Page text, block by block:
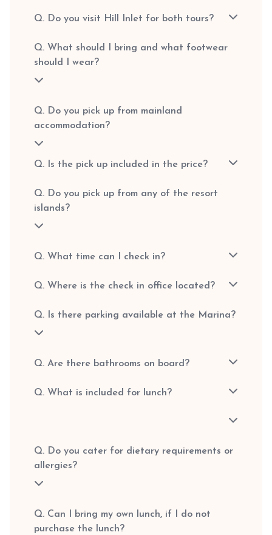
Q. Do you visit Hill Inlet for both tours?
Q. What should I bring and what footwear
should I wear?
Q. Do you pick up from mainland
accommodation?
Q. Is the pick up included in the price?
Q. Do you pick up from any of the resort
islands?
Q. What time can I check in?
Q. Where is the check in office located?
Q. Is there parking available at the Marina?
Q. Are there bathrooms on board?
Q. What is included for lunch?
Q. Do you cater for dietary requirements or
allergies?
Q. Can I bring my own lunch, if I do not
purchase the lunch?